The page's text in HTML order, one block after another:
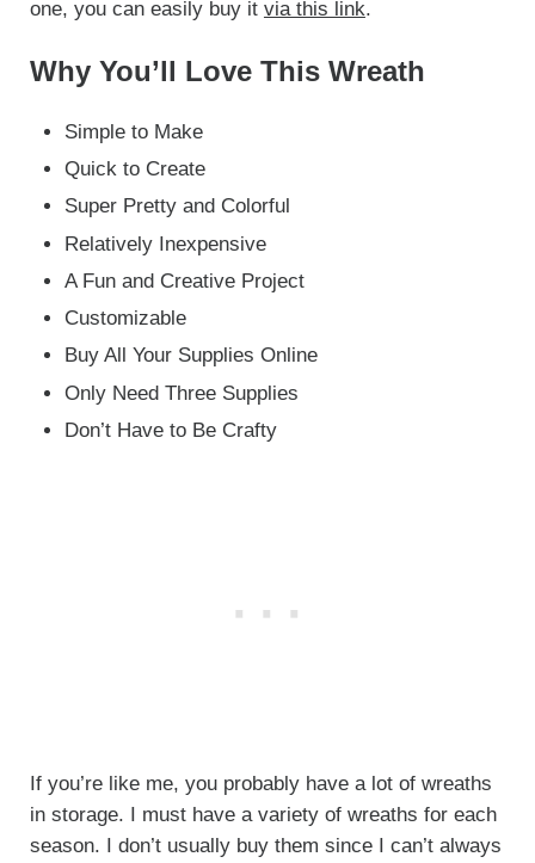
one, you can easily buy it via this link.
Why You’ll Love This Wreath
Simple to Make
Quick to Create
Super Pretty and Colorful
Relatively Inexpensive
A Fun and Creative Project
Customizable
Buy All Your Supplies Online
Only Need Three Supplies
Don’t Have to Be Crafty
If you’re like me, you probably have a lot of wreaths
in storage. I must have a variety of wreaths for each
season. I don’t usually buy them since I can’t always